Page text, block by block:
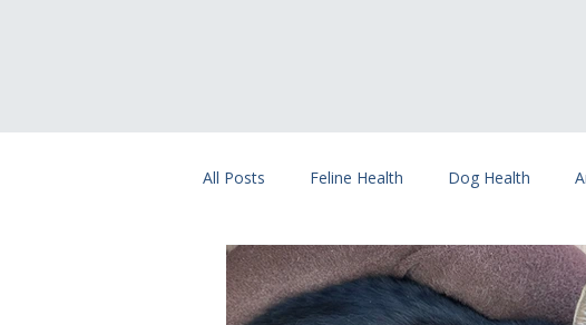
All Posts Feline Health Dog Health